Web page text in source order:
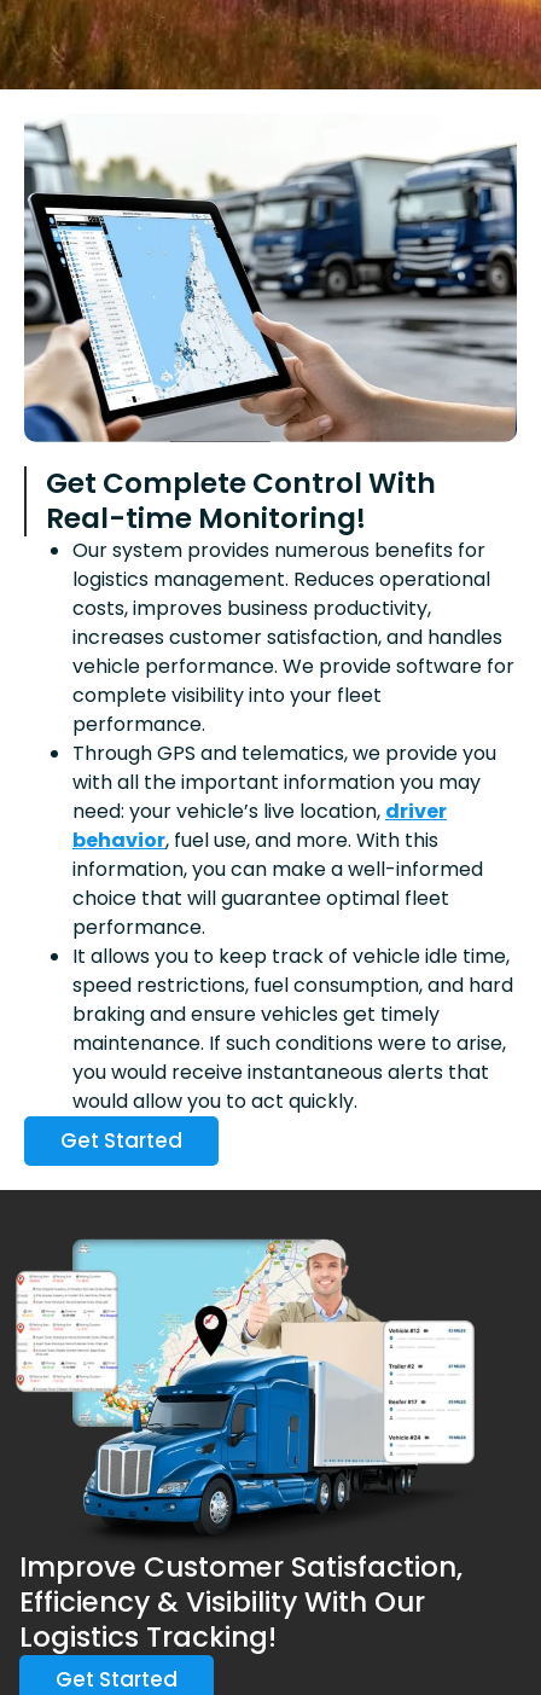
Get Complete Control With
Real-time Monitoring!
Our system provides numerous benefits for
logistics management. Reduces operational
costs, improves business productivity,
increases customer satisfaction, and handles
vehicle performance. We provide software for
complete visibility into your fleet
performance.
Through GPS and telematics, we provide you
with all the important information you may
need: your vehicle’s live location, driver
behavior, fuel use, and more. With this
information, you can make a well-informed
choice that will guarantee optimal fleet
performance.
It allows you to keep track of vehicle idle time,
speed restrictions, fuel consumption, and hard
braking and ensure vehicles get timely
maintenance. If such conditions were to arise,
you would receive instantaneous alerts that
would allow you to act quickly.
Get Started
Improve Customer Satisfaction,
Efficiency & Visibility With Our
Logistics Tracking!
Get Started